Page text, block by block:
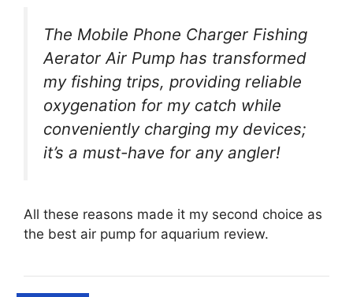
The Mobile Phone Charger Fishing
Aerator Air Pump has transformed
my fishing trips, providing reliable
oxygenation for my catch while
conveniently charging my devices;
it’s a must-have for any angler!
All these reasons made it my second choice as
the best air pump for aquarium review.